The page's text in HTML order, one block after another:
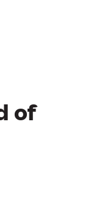
of